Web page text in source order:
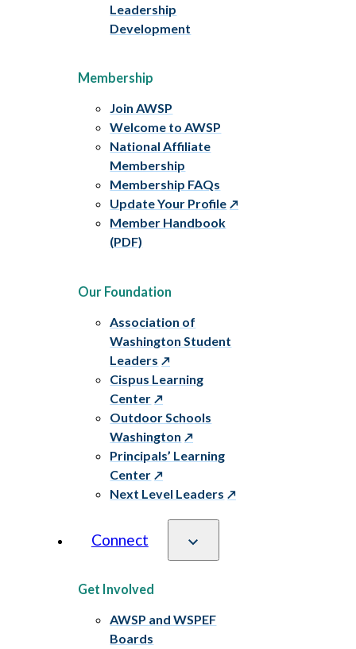
Leadership
Development
Membership
Join AWSP
Welcome to AWSP
National Affiliate
Membership
Membership FAQs
Update Your Profile
Member Handbook
(PDF)
Our Foundation
Association of
Washington Student
Leaders
Cispus Learning
Center
Outdoor Schools
Washington
Principals’ Learning
Center
Next Level Leaders
Connect
Get Involved
AWSP and WSPEF
Boards